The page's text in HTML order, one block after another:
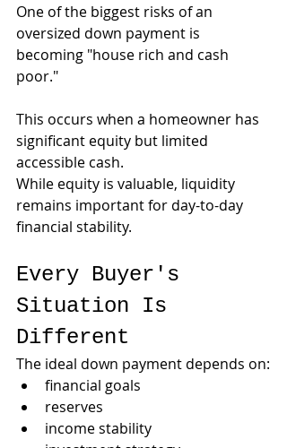
One of the biggest risks of an
oversized down payment is
becoming "house rich and cash
poor."
This occurs when a homeowner has
significant equity but limited
accessible cash.
While equity is valuable, liquidity
remains important for day-to-day
financial stability.
Every Buyer's
Situation Is
Different
The ideal down payment depends on:
financial goals
reserves
income stability